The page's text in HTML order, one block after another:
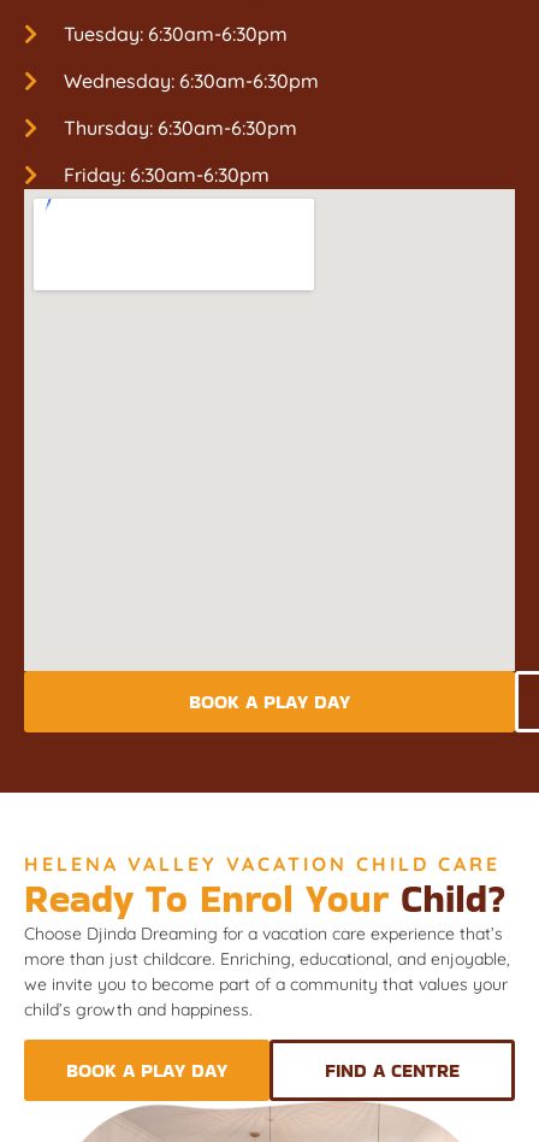
Tuesday: 6:30am-6:30pm
Wednesday: 6:30am-6:30pm
Thursday: 6:30am-6:30pm
Friday: 6:30am-6:30pm
BOOK A PLAY DAY
HELENA VALLEY VACATION CHILD CARE
Ready To Enrol Your Child?
Choose Djinda Dreaming for a vacation care experience that’s
more than just childcare. Enriching, educational, and enjoyable,
we invite you to become part of a community that values your
child’s growth and happiness.
BOOK A PLAY DAY FIND A CENTRE